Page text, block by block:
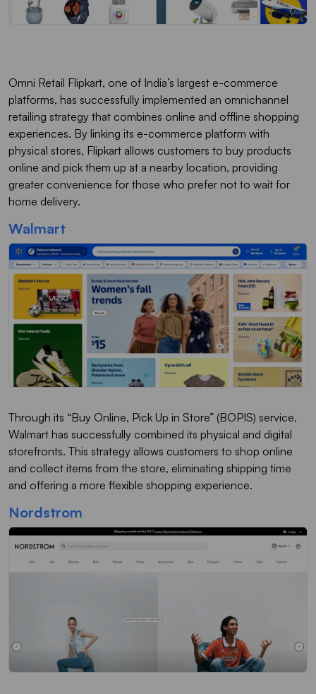
Omni Retail Flipkart, one of India’s largest e-commerce
platforms, has successfully implemented an omnichannel
retailing strategy that combines online and offline shopping
experiences. By linking its e-commerce platform with
physical stores, Flipkart allows customers to buy products
online and pick them up at a nearby location, providing
greater convenience for those who prefer not to wait for
home delivery.
Walmart
Through its “Buy Online, Pick Up in Store” (BOPIS) service,
Walmart has successfully combined its physical and digital
storefronts. This strategy allows customers to shop online
and collect items from the store, eliminating shipping time
and offering a more flexible shopping experience.
Nordstrom